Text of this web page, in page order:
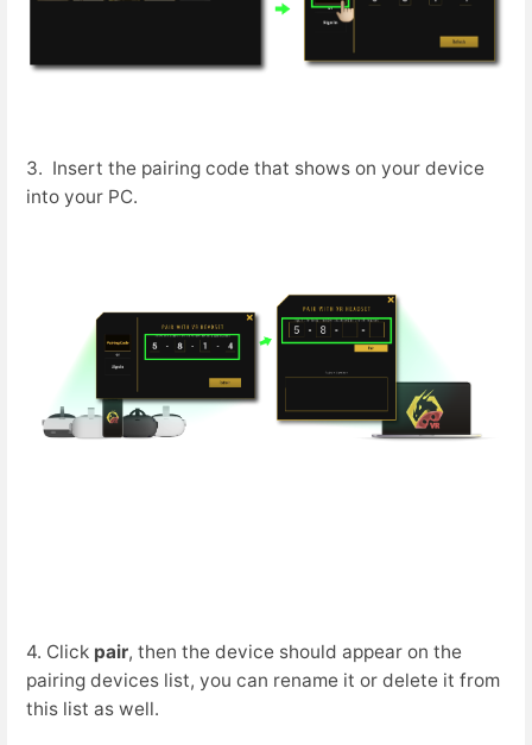
3. Insert the pairing code that shows on your device
into your PC.
4. Click pair, then the device should appear on the
pairing devices list, you can rename it or delete it from
this list as well.